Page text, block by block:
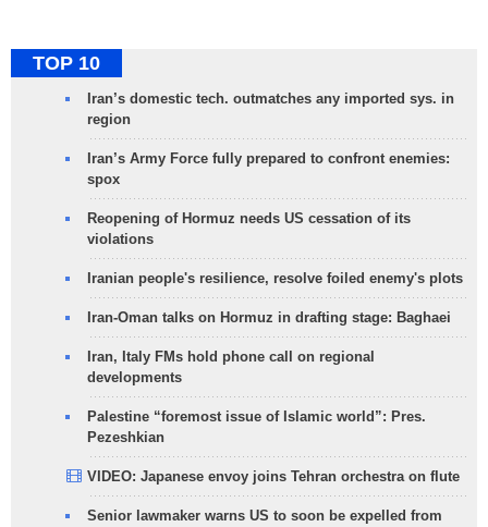
TOP 10
Iran’s domestic tech. outmatches any imported sys. in
region
Iran’s Army Force fully prepared to confront enemies:
spox
Reopening of Hormuz needs US cessation of its
violations
Iranian people's resilience, resolve foiled enemy's plots
Iran-Oman talks on Hormuz in drafting stage: Baghaei
Iran, Italy FMs hold phone call on regional
developments
Palestine “foremost issue of Islamic world”: Pres.
Pezeshkian
VIDEO: Japanese envoy joins Tehran orchestra on flute
Senior lawmaker warns US to soon be expelled from